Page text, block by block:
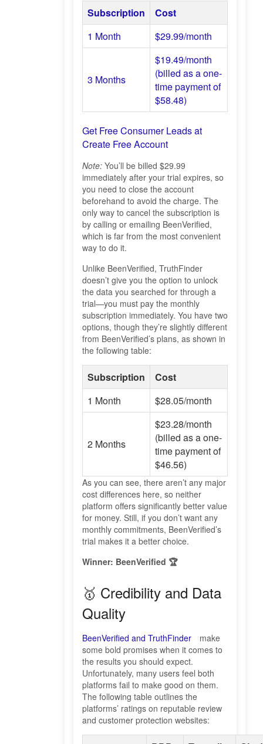
Subscription
Cost
1 Month
$29.99/month
3 Months
$19.49/month
(billed as a one-
time payment of
$58.48)
Get Free Consumer Leads at
Create Free Account
Note: You’ll be billed $29.99
immediately after your trial expires, so
you need to close the account
beforehand to avoid the charge. The
only way to cancel the subscription is
by calling or emailing BeenVerified,
which is far from the most convenient
way to do it.
Unlike BeenVerified, TruthFinder
doesn’t give you the option to unlock
the data you searched for through a
trial—you must pay the monthly
subscription immediately. You have two
options, though they’re slightly different
from BeenVerified’s plans, as shown in
the following table:
Subscription
Cost
1 Month
$28.05/month
2 Months
$23.28/month
(billed as a one-
time payment of
$46.56)
As you can see, there aren’t any major
cost differences here, so neither
platform offers significantly better value
for money. Still, if you don’t want any
monthly commitments, BeenVerified’s
trial makes it a better choice.
Winner: BeenVerified 🏆
🥇 Credibility and Data
Quality
BeenVerified and TruthFinder
make
some bold promises when it comes to
the results you should expect.
Unfortunately, many users feel both
platforms fail to make good on them.
The following table outlines the
platforms’ ratings on reputable review
and customer protection websites: